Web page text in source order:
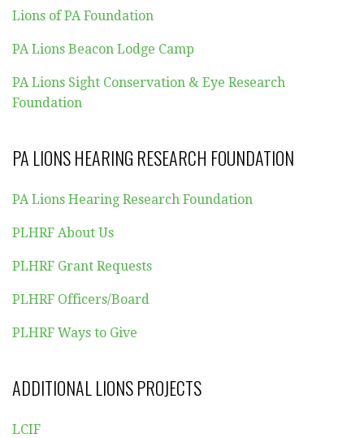
Lions of PA Foundation
PA Lions Beacon Lodge Camp
PA Lions Sight Conservation & Eye Research
Foundation
PA LIONS HEARING RESEARCH FOUNDATION
PA Lions Hearing Research Foundation
PLHRF About Us
PLHRF Grant Requests
PLHRF Officers/Board
PLHRF Ways to Give
ADDITIONAL LIONS PROJECTS
LCIF